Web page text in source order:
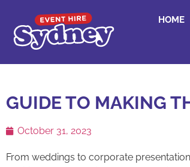
HOME
GUIDE TO MAKING
October 31, 2023
From weddings to corporate